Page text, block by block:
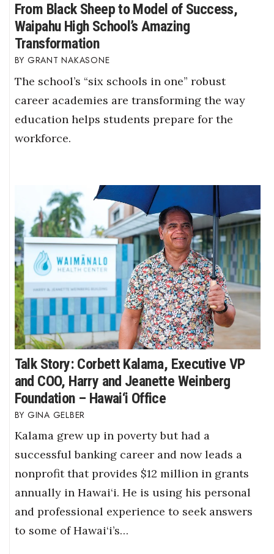
From Black Sheep to Model of Success,
Waipahu High School’s Amazing
Transformation
GRANT NAKASONE
The school’s “six schools in one” robust
career academies are transforming the way
education helps students prepare for the
workforce.
Talk Story: Corbett Kalama, Executive VP
and COO, Harry and Jeanette Weinberg
Foundation – Hawai‘i Office
GINA GELBER
Kalama grew up in poverty but had a
successful banking career and now leads a
nonprofit that provides $12 million in grants
annually in Hawai‘i. He is using his personal
and professional experience to seek answers
to some of Hawai‘i’s…